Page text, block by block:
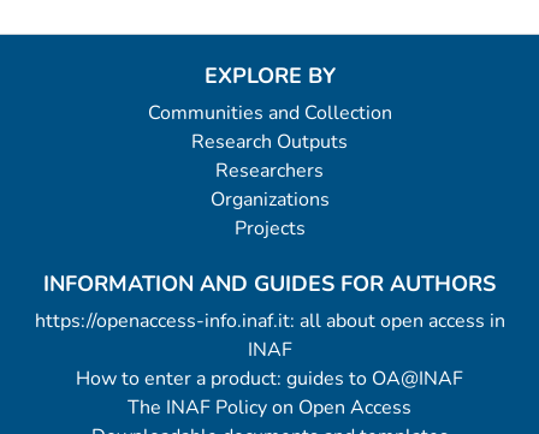
EXPLORE BY
Communities and Collection
Research Outputs
Researchers
Organizations
Projects
INFORMATION AND GUIDES FOR AUTHORS
https://openaccess-info.inaf.it: all about open access in
INAF
How to enter a product: guides to OA@INAF
The INAF Policy on Open Access